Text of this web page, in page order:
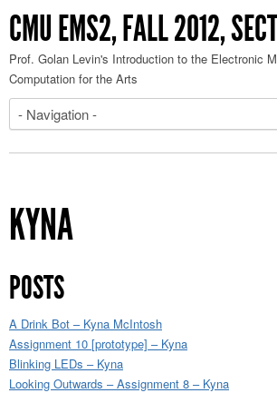
CMU EMS2, FALL 2012,
Prof. Golan Levin's Introduction to the Electronic
Computation for the Arts
KYNA
POSTS
A Drink Bot – Kyna McIntosh
Assignment 10 [prototype] – Kyna
Blinking LEDs – Kyna
Looking Outwards – Assignment 8 – Kyna